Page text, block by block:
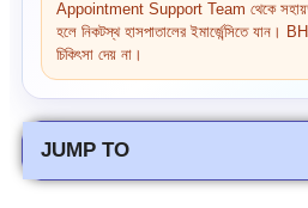
Appointment Support Team থেকে
হলে নিকটস্থ হাসপাতালের ইমার্জেন্সিতে যান।
চিকিৎসা দেয় না।
JUMP TO